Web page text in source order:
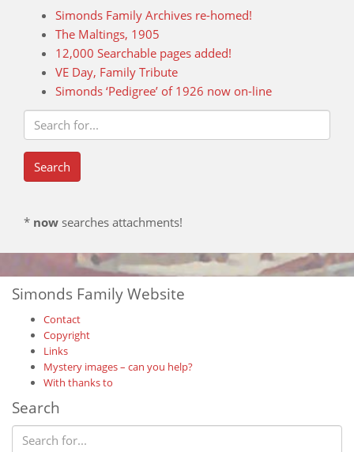
Simonds Family Archives re-homed!
The Maltings, 1905
12,000 Searchable pages added!
VE Day, Family Tribute
Simonds ‘Pedigree’ of 1926 now on-line
* now searches attachments!
Simonds Family Website
Contact
Copyright
Links
Mystery images – can you help?
With thanks to
Search